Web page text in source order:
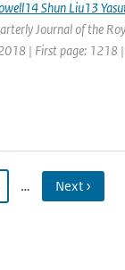
Shun Liu13
Journal of the
| First page: 1218
… Next ›